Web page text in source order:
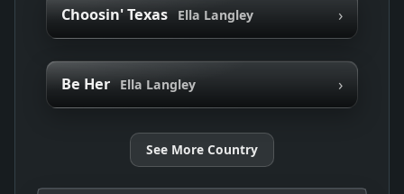
Choosin' Texas Ella Langley ›
Be Her Ella Langley ›
See More Country